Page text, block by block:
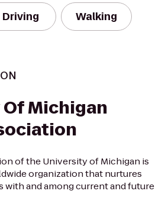
Driving Walking
Michigan
of the University of Michigan is
organization that nurtures
and among current and future